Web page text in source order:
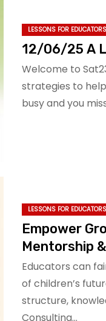
LESSONS FOR EDUCATORS
12/06/25 A
Welcome to
strategies to
busy and you
LESSONS FOR EDUCATORS
Empower
Mentorship
Educators can
of children’s
structure,
Consulting…